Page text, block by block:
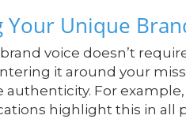
Your Unique
voice doesn’t
it around your
authenticity. For
highlight this in all